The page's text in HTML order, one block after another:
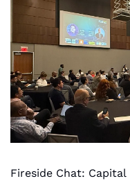
Fireside Chat: